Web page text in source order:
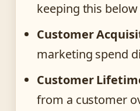
keeping this below
Customer
marketing spend
Customer
from a customer